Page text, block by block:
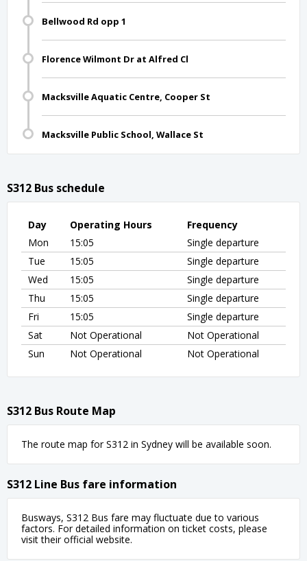
Bellwood Rd opp 1
Florence Wilmont Dr at Alfred Cl
Macksville Aquatic Centre, Cooper St
Macksville Public School, Wallace St
S312 Bus schedule
Day Operating Hours
Frequency
Mon
15:05
Single departure
Tue
15:05
Single departure
Wed
15:05
Single departure
Thu
15:05
Single departure
Fri
15:05
Single departure
Sat
Not Operational
Not Operational
Sun
Not Operational Not Operational
S312 Bus Route Map
The route map for S312 in Sydney will be available soon.
S312 Line Bus fare information
Busways, S312 Bus fare may fluctuate due to various
factors. For detailed information on ticket costs, please
visit their official website.